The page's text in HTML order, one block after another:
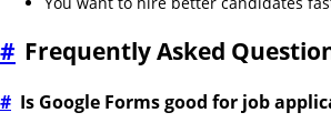
# Frequently Asked
# Is Google Forms good for job